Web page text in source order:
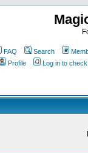
FAQ Search
Profile
Log in to